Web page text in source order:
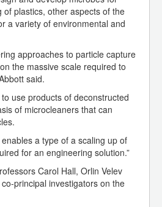
of plastics, other aspects of the
a variety of environmental and
approaches to particle capture
the massive scale required to
said.
use products of deconstructed
of microcleaners that can
a type of a scaling up of
for an engineering solution.”
Carol Hall, Orlin Velev
principal investigators on the